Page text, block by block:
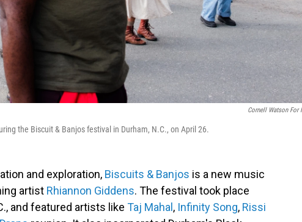
Cornell Watson For
the Biscuit & Banjos festival in Durham, N.C., on April 26.
and exploration, Biscuits & Banjos is a new music
artist Rhiannon Giddens. The festival took place
and featured artists like Taj Mahal , Infinity Song, Rissi